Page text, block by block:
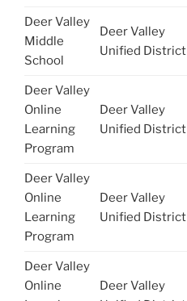
Deer Valley
Middle
School
Deer Valley
Unified District
Deer Valley
Online
Learning
Program
Deer Valley
Unified District
Deer Valley
Online
Learning
Program
Deer Valley
Unified District
Deer Valley
Online
Deer Valley